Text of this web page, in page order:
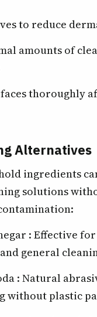
to reduce
amounts of
thoroughly
Alternatives
ingredients
solutions
: Effective for
general
: Natural
without plastic